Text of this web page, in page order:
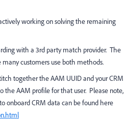
working on solving the remaining
with a 3rd party match provider. The
customers use both methods.
together the AAM UUID and your CRM
the AAM profile for that user. Please note,
onboard CRM data can be found here